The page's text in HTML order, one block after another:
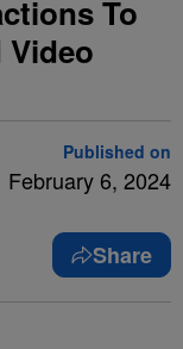
To
Video
Published on
February 6, 2024
Share